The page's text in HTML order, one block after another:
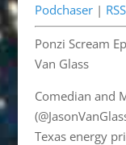
Spotify
YouTube
RSS FEED
Podchaser| RSS
Ponzi Scream
Van Glass
Comedian and
Texas energy